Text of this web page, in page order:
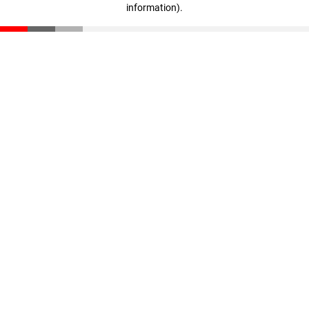
information).